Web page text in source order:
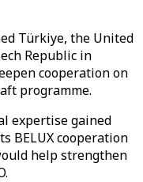
Türkiye, the United
Republic in
cooperation on
programme.
expertise gained
BELUX cooperation
help strengthen